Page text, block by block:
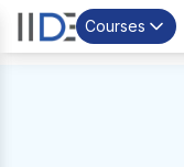
Courses